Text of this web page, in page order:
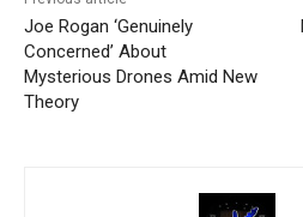
Joe Rogan ‘Genuinely
Concerned’ About
Mysterious Drones Amid New
Theory